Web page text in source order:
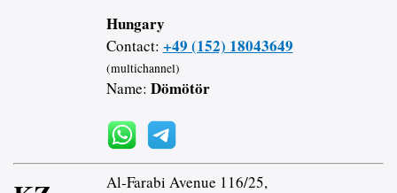
Hungary
Contact: +49 (152) 18043649
(multichannel)
Name: Dömötör
Al-Farabi Avenue 116/25,